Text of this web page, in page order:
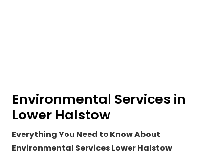
Environmental Services in
Lower Halstow
Everything You Need to Know About
Environmental Services Lower Halstow